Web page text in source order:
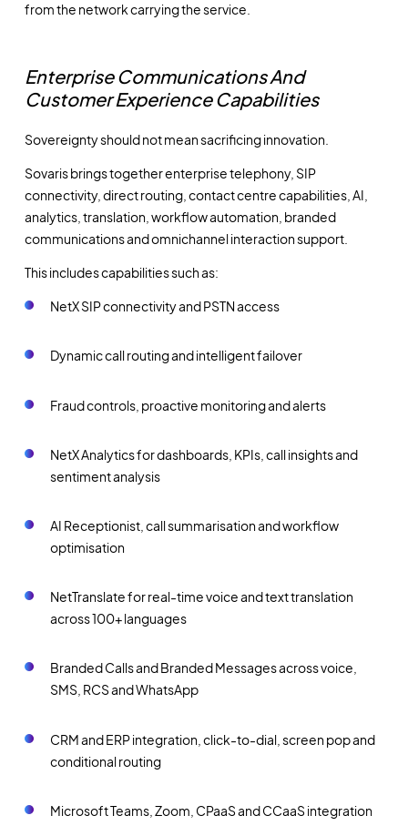
from the network carrying the service.
Enterprise Communications And
Customer Experience Capabilities
Sovereignty should not mean sacrificing innovation.
Sovaris brings together enterprise telephony, SIP
connectivity, direct routing, contact centre capabilities, AI,
analytics, translation, workflow automation, branded
communications and omnichannel interaction support.
This includes capabilities such as:
NetX SIP connectivity and PSTN access
Dynamic call routing and intelligent failover
Fraud controls, proactive monitoring and alerts
NetX Analytics for dashboards, KPIs, call insights and
sentiment analysis
AI Receptionist, call summarisation and workflow
optimisation
NetTranslate for real-time voice and text translation
across 100+ languages
Branded Calls and Branded Messages across voice,
SMS, RCS and WhatsApp
CRM and ERP integration, click-to-dial, screen pop and
conditional routing
Microsoft Teams, Zoom, CPaaS and CCaaS integration